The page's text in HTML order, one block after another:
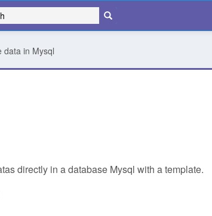
data in Mysql
directly in a database Mysql with a template.